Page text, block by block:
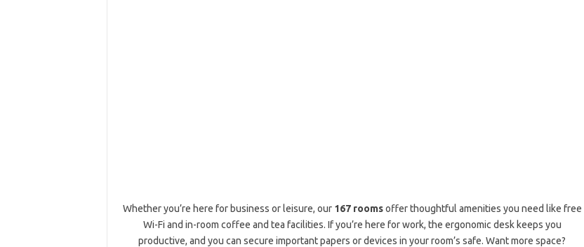
Whether you’re here for business or leisure, our 167 roomsoffer thoughtful amenities you need like free
Wi-Fi and in-room coffee and tea facilities. If you’re here for work, the ergonomic desk keeps you
productive, and you can secure important papers or devices in your room’s safe. Want more space?